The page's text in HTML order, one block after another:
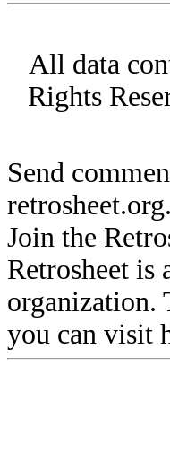
All data
Rights
Send
retrosheet.org.
Join the
Retrosheet is
organization.
you can visit